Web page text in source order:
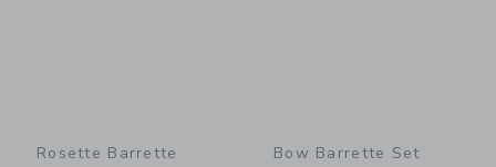
Rosette Barrette Bow Barrette Set